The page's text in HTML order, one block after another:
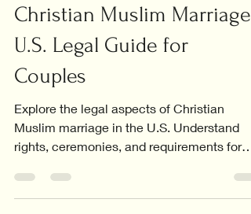
Christian Muslim Marriage:
U.S. Legal Guide for
Couples
Explore the legal aspects of Christian
Muslim marriage in the U.S. Understand
rights, ceremonies, and requirements for